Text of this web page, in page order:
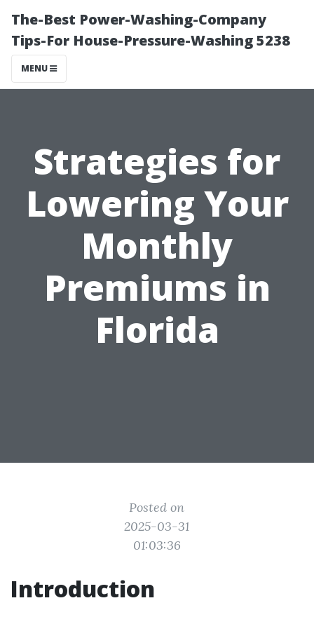
The-Best Power-Washing-Company
Tips-For House-Pressure-Washing 5238
MENU
Strategies for
Lowering Your
Monthly
Premiums in
Florida
Posted on
2025-03-31
01:03:36
Introduction